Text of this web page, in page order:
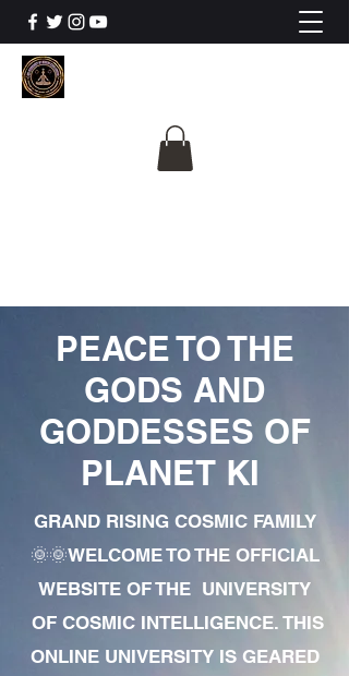
PEACE TO THE
GODS AND
GODDESSES OF
PLANET KI
GRAND RISING COSMIC FAMILY
🌞🌞WELCOME TO THE OFFICIAL
WEBSITE OF THE UNIVERSITY
OF COSMIC INTELLIGENCE. THIS
ONLINE UNIVERSITY IS GEARED